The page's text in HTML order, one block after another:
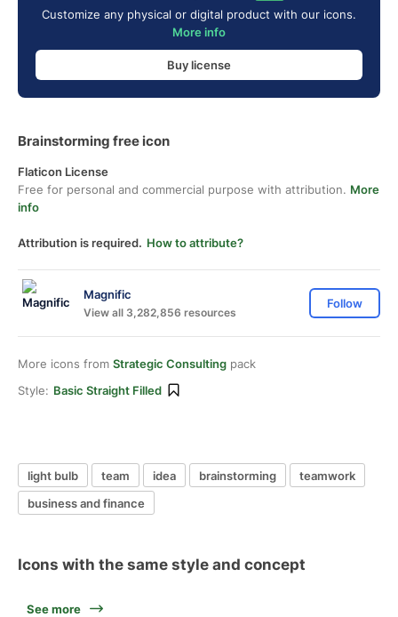
Customize any physical or digital product with our icons.
More info
Buy license
Brainstorming free icon
Flaticon License
Free for personal and commercial purpose with attribution. More
info
Attribution is required. How to attribute?
Magnific
View all 3,282,856 resources
Follow
More icons from Strategic Consulting pack
Style: Basic Straight Filled
light bulb team idea brainstorming
teamwork
business and finance
Icons with the same style and concept
See more